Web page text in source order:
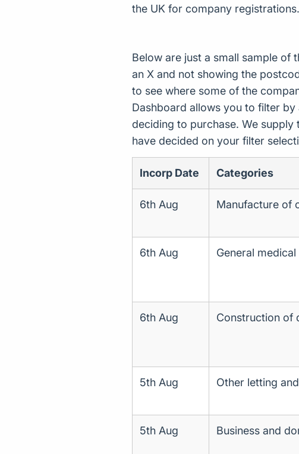
the UK for company registrations.
Below are just a small sample of
an X and not showing the
to see where some of the
Dashboard allows you to filter
deciding to purchase. We
have decided on your filter
Incorp Date Categories
6th Aug Manufacture of
6th Aug General
6th Aug Construction of
5th Aug Other letting
5th Aug Business and